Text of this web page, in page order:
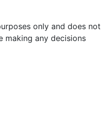
only and does not
making any decisions